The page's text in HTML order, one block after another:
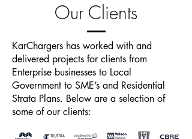
Our Clients
KarChargers has worked with and
delivered projects for clients from
Enterprise businesses to Local
Government to SME’s and Residential
Strata Plans. Below are a selection of
some of our clients: